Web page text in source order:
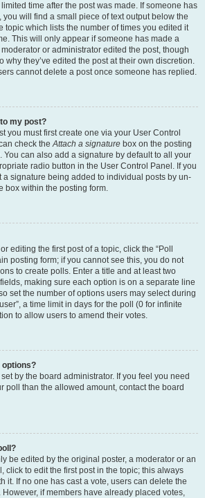
time after the post was made. If someone has
will find a small piece of text output below the
topic which lists the number of times you edited it
This will only appear if someone has made a
or administrator edited the post, though
why they’ve edited the post at their own discretion.
cannot delete a post once someone has replied.
my post?
you must first create one via your User Control
check theAttach a signature box on the posting
You can also add a signature by default to all your
radio button in the User Control Panel. If you
a signature being added to individual posts by un-
box within the posting form.
editing the first post of a topic, click the “Poll
posting form; if you cannot see this, you do not
to create polls. Enter a title and at least two
making sure each option is on a separate line
set the number of options users may select during
a time limit in days for the poll (0 for infinite
to allow users to amend their votes.
options?
by the board administrator. If you feel you need
poll than the allowed amount, contact the board
be edited by the original poster, a moderator or an
click to edit the first post in the topic; this always
it. If no one has cast a vote, users can delete the
if members have already placed votes,